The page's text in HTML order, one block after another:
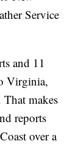
Service
and 11
Virginia,
makes
reports
over a